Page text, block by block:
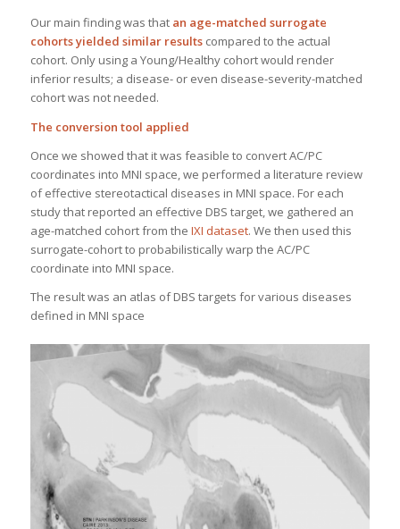
Our main finding was that an age-matched surrogate
cohorts yielded similar resultscompared to the actual
cohort. Only using a Young/Healthy cohort would render
inferior results; a disease- or even disease-severity-matched
cohort was not needed.
The conversion tool applied
Once we showed that it was feasible to convert AC/PC
coordinates into MNI space, we performed a literature review
of effective stereotactical diseases in MNI space. For each
study that reported an effective DBS target, we gathered an
age-matched cohort from the IXI dataset. We then used this
surrogate-cohort to probabilistically warp the AC/PC
coordinate into MNI space.
The result was an atlas of DBS targets for various diseases
defined in MNI space